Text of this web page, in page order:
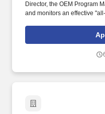
Director, the OEM Program
and monitors an effective
Childrens Health by
mitigation, response, and
Safety, Facility Field